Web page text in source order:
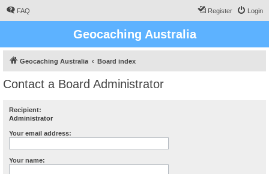
FAQ Login
Register
Geocaching Australia
Geocaching Australia Board index
Contact a Board Administrator
Recipient:
Administrator
Your email address:
Your name: